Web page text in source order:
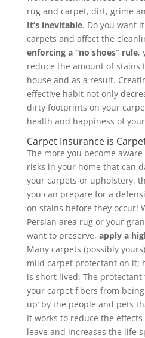
rug and carpet, dirt, grime
It’s inevitable. Do you want
carpets and affect the
enforcing a “no shoes” rule,
reduce the amount of stains
house and as a result.
effective habit not only
dirty footprints on your
health and happiness of
Carpet Insurance is
The more you become
risks in your home that can
your carpets or upholstery,
you can prepare for a
on stains before they occur!
Persian area rug or your
want to preserve, apply a
Many carpets (possibly
mild carpet protectant on it;
is short lived. The
your carpet fibers from
up’ by the people and pets
It works to reduce the
leave and increases the life